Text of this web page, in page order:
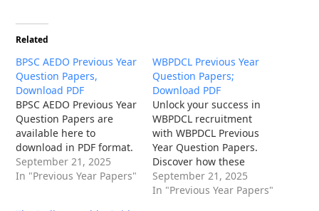
Related
BPSC AEDO Previous Year
Question Papers,
Download PDF
BPSC AEDO Previous Year
Question Papers are
available here to
download in PDF format.
September 21, 2025
In "Previous Year Papers"
WBPDCL Previous Year
Question Papers;
Download PDF
Unlock your success in
WBPDCL recruitment
with WBPDCL Previous
Year Question Papers.
Discover how these
papers reveal exam
patterns, syllabus
September 21, 2025
In "Previous Year Papers"